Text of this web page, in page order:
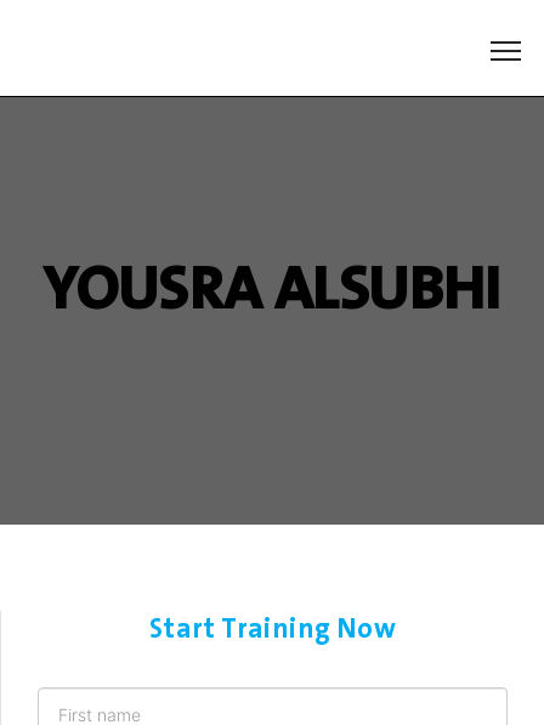
YOUSRA ALSUBHI